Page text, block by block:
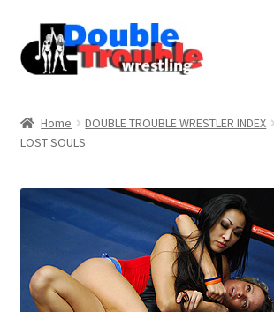
Assistance with mobile devices
Blog
Home DOUBLE TROUBLE WRESTLER INDEX
LOST SOULS